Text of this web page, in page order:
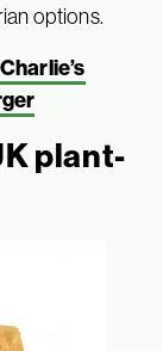
options.
plant-